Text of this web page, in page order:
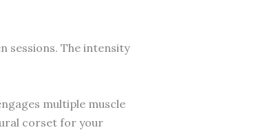
sessions. The intensity
multiple muscle
corset for your